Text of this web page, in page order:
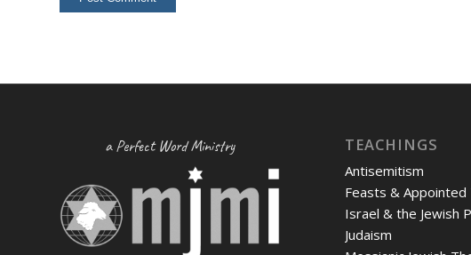
a Perfect Word Ministry TEACHINGS
Antisemitism
Feasts & Appointed
Israel & the Jewish
Judaism